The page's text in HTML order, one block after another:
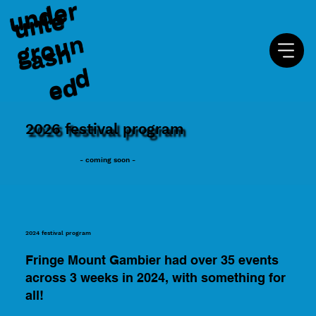
u
n
d
e
r
g
r
o
u
n
d
u
n
l
e
a
s
h
e
d
2026 festival program
- coming soon -
2024 festival program
Fringe Mount Gambier had over 35 events
across 3 weeks in 2024, with something for
all!